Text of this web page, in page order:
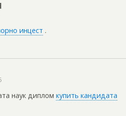
инцест .
наук диплом купить кандидата